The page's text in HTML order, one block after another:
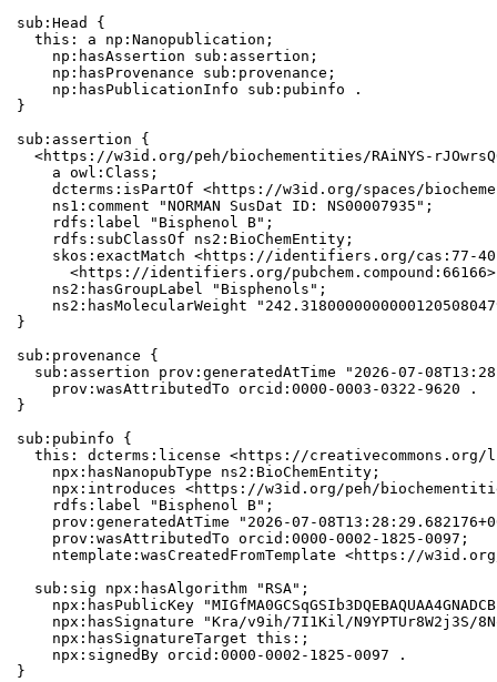
sub:Head {
  this: a np:Nanopublication;
    np:hasAssertion sub:assertion;
    np:hasProvenance sub:provenance;
    np:hasPublicationInfo sub:pubinfo .
}
sub:assertion {
<https://w3id.org/peh/biochementities/RAiNYS-
    a owl:Class;
dcterms:isPartOf <https://w3id.org/spaces/
    ns1:comment "NORMAN SusDat ID: NS00007935";
    rdfs:label "Bisphenol B";
    rdfs:subClassOf ns2:BioChemEntity;
skos:exactMatch <https://identifiers.org/cas:77-
<https://identifiers.org/
    ns2:hasGroupLabel "Bisphenols";
ns2:hasMolecularWeight
}
sub:provenance {
sub:assertion prov:generatedAtTime "2026-07-
    prov:wasAttributedTo orcid:0000-0003-0322-9620 .
}
sub:pubinfo {
this: dcterms:license <https://creativecommons.org/
    npx:hasNanopubType ns2:BioChemEntity;
npx:introduces <https://w3id.org/peh/
    rdfs:label "Bisphenol B";
prov:generatedAtTime "2026-07-
    prov:wasAttributedTo orcid:0000-0002-1825-0097;
ntemplate:wasCreatedFromTemplate <https://
  sub:sig npx:hasAlgorithm "RSA";
npx:hasPublicKey
npx:hasSignature "Kra/v9ih/7I1Kil/N9YPTUr8W2j3S/
    npx:hasSignatureTarget this:;
    npx:signedBy orcid:0000-0002-1825-0097 .
}